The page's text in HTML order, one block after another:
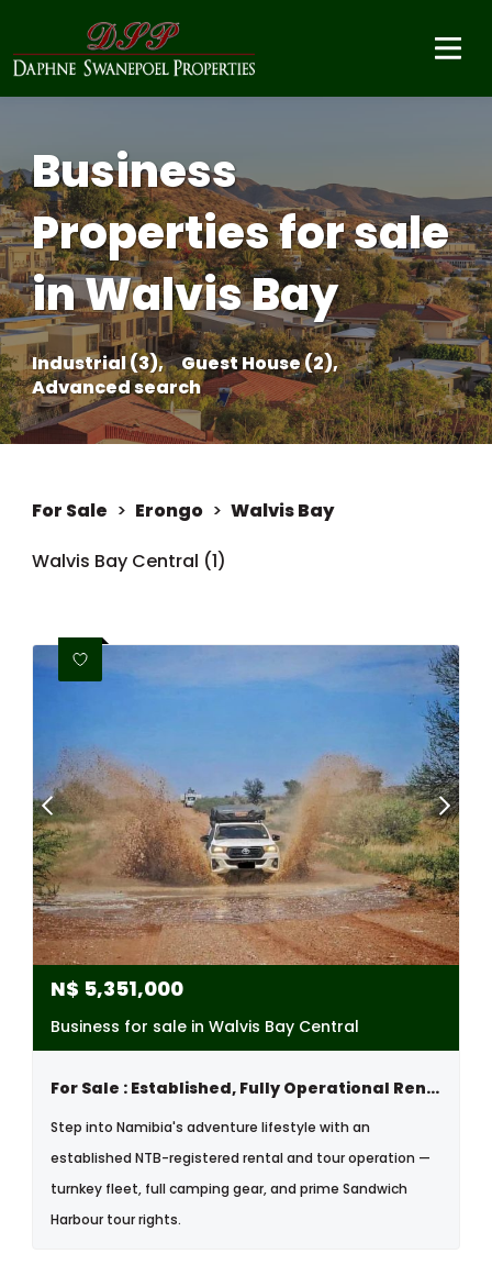
Business
Properties for sale
in Walvis Bay
Industrial (3),
Guest House (2),
Advanced search
For Sale > Erongo > Walvis Bay
Walvis Bay Central (1)
N$ 5,351,000
Business for sale in Walvis Bay Central
For Sale : Established, Fully Operational Rental & Tour Business
Step into Namibia's adventure lifestyle with an
established NTB-registered rental and tour operation —
turnkey fleet, full camping gear, and prime Sandwich
Harbour tour rights.